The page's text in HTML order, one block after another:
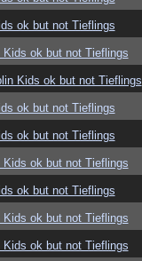
ok but not Tieflings
Kids ok but not Tieflings
Kids ok but not Tieflings
ok but not Tieflings
ok but not Tieflings
Kids ok but not Tieflings
ok but not Tieflings
Kids ok but not Tieflings
Kids ok but not Tieflings